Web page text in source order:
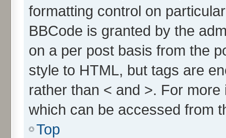
formatting control on
BBCode is granted by the
on a per post basis from the
style to HTML, but tags are
rather than < and >. For
which can be accessed from
Top